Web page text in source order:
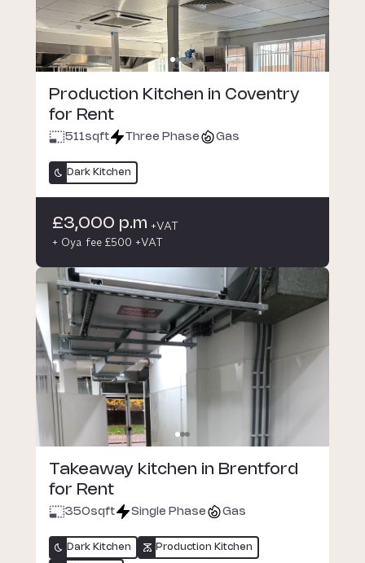
Production Kitchen in Coventry
for Rent
511sqft Three Phase Gas
Dark Kitchen
£3,000 p.m +VAT
+ Oya fee £500 +VAT
Takeaway kitchen in Brentford
for Rent
350sqft Single Phase Gas
Dark Kitchen Production Kitchen